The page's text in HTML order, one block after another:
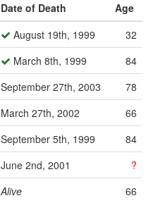
Date of Death
Age
August 19th, 1999
32
March 8th, 1999
84
September 27th, 2003
78
March 27th, 2002
66
September 5th, 1999
84
June 2nd, 2001
?
Alive
66